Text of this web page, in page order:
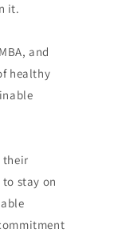
it.
and
healthy
their
stay on